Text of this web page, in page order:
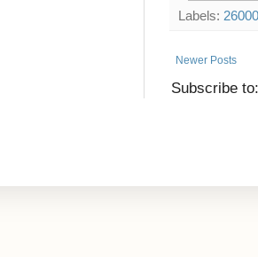
Labels:
Newer Posts
Subscribe